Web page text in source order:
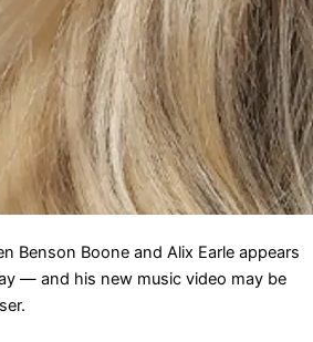
Benson Boone and Alix Earle appears
— and his new music video may be